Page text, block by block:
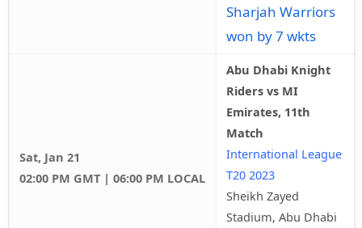
Sharjah Warriors
won by 7 wkts
Sat, Jan 21
02:00 PM GMT | 06:00 PM LOCAL
Abu Dhabi Knight
Riders vs MI
Emirates, 11th
Match
International League
T20 2023
Sheikh Zayed
Stadium, Abu Dhabi